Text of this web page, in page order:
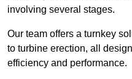
involving several stages.
Our team offers a turnkey
to turbine erection, all
efficiency and performance.